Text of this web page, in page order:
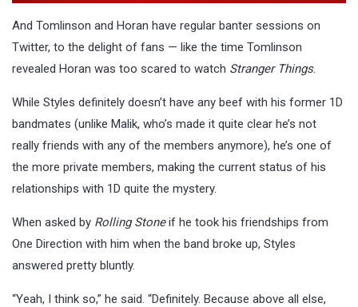
And Tomlinson and Horan have regular banter sessions on
Twitter, to the delight of fans — like the time Tomlinson
revealed Horan was too scared to watch Stranger Things.
While Styles definitely doesn’t have any beef with his former 1D
bandmates (unlike Malik, who’s made it quite clear he’s not
really friends with any of the members anymore), he’s one of
the more private members, making the current status of his
relationships with 1D quite the mystery.
When asked by Rolling Stoneif he took his friendships from
One Direction with him when the band broke up, Styles
answered pretty bluntly.
“Yeah, I think so,” he said. “Definitely. Because above all else,